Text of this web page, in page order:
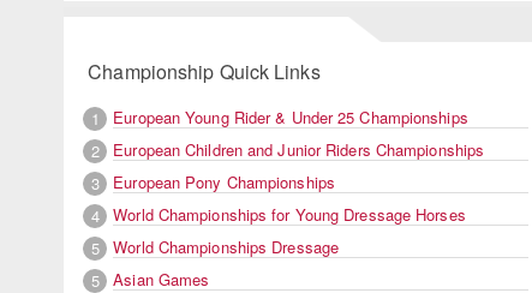
Championship Quick Links
1
European Young Rider & Under 25 Championships
2
European Children and Junior Riders Championships
3
European Pony Championships
4
World Championships for Young Dressage Horses
5
World Championships Dressage
5
Asian Games